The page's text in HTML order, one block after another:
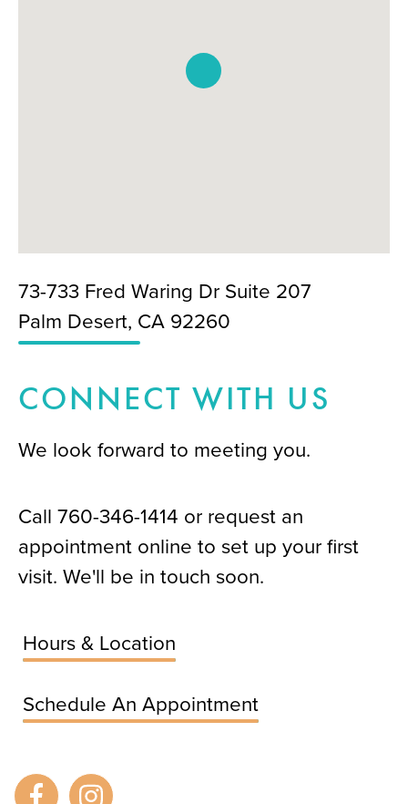
CONNECT WITH US
We look forward to meeting you.
Call 760-346-1414 or request an
appointment online to set up your first
visit. We'll be in touch soon.
Hours & Location
Schedule An Appointment
73-733 Fred Waring Dr Suite 207
Palm Desert, CA 92260